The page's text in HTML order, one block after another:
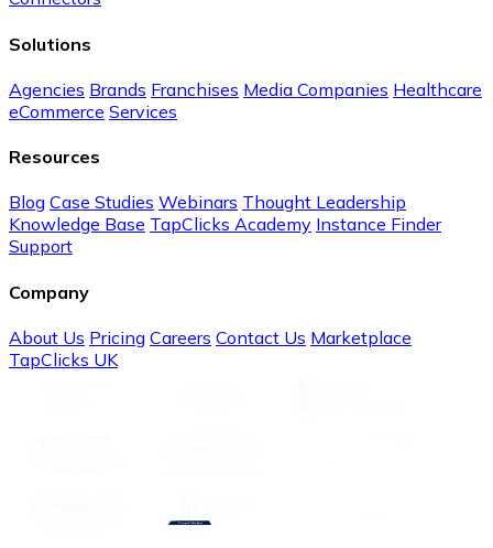
Solutions
Agencies Brands Franchises Media Companies Healthcare
eCommerce Services
Resources
Blog Case Studies Webinars Thought Leadership
Knowledge Base TapClicks Academy Instance Finder
Support
Company
About Us Pricing Careers Contact Us Marketplace
TapClicks UK